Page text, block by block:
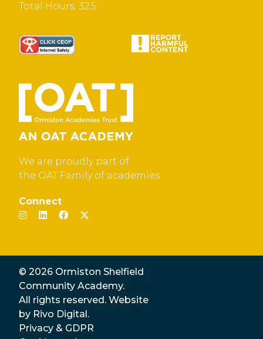
Total Hours: 32.5
We are proudly part of
the OAT Family of academies
Connect
© 2026 Ormiston Shelfield
Community Academy.
All rights reserved. Website
by Rivo Digital.
Privacy & GDPR